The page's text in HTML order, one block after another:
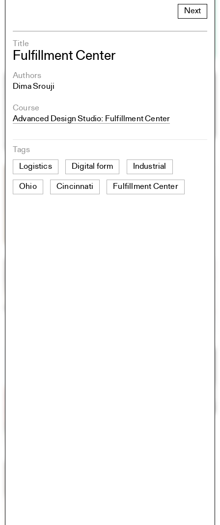
Next
Title
Fulfillment Center
Authors
Dima Srouji
Course
Advanced Design Studio: Fulfillment Center
Tags
Logistics
Digital form Industrial
Ohio Cincinnati Fulfillment Center